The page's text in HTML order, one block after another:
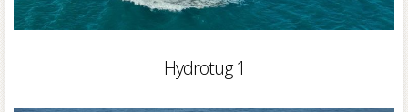
Hydrotug 1